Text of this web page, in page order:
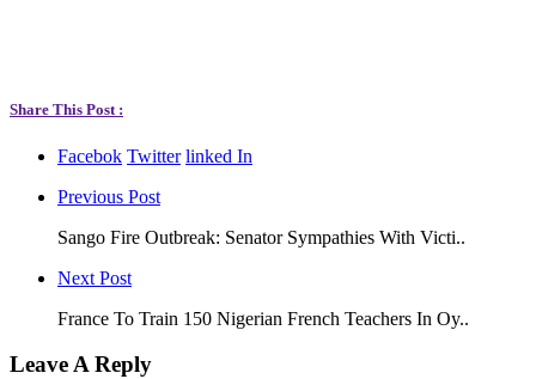
Share This Post :
Facebok Twitter linked In
Previous Post
Sango Fire Outbreak: Senator Sympathies With Victi..
Next Post
France To Train 150 Nigerian French Teachers In Oy..
Leave A Reply